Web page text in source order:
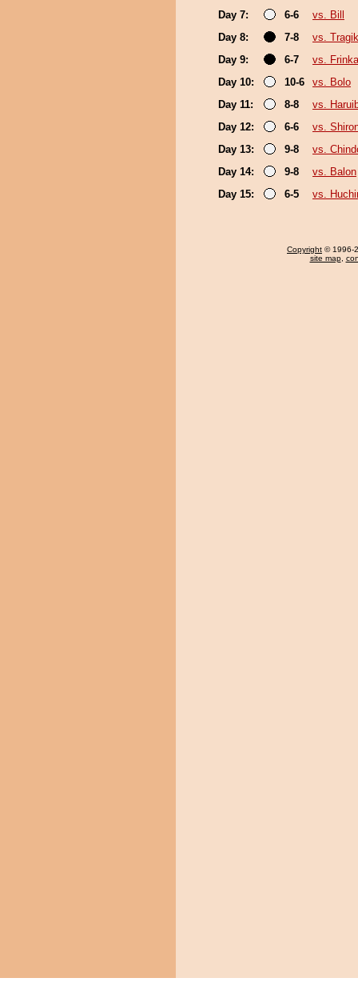
Day 7:
6-6
vs. Bill
Day 8:
7-8
vs.
Day 9:
6-7
vs.
Day 10:
10-6
vs. Bolo
Day 11:
8-8
vs.
Day 12:
6-6
vs.
Day 13:
9-8
vs.
Day 14:
9-8
vs. Balon
Day 15:
6-5 vs.
Copyright © 1996-
site map,